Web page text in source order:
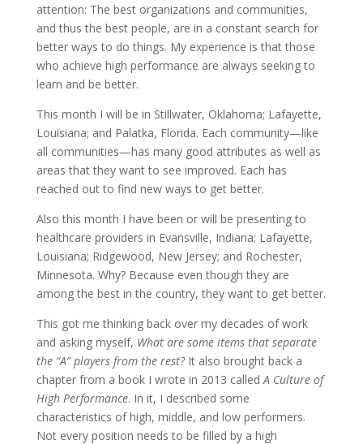
attention: The best organizations and communities,
and thus the best people, are in a constant search for
better ways to do things. My experience is that those
who achieve high performance are always seeking to
learn and be better.
This month I will be in Stillwater, Oklahoma; Lafayette,
Louisiana; and Palatka, Florida. Each community—like
all communities—has many good attributes as well as
areas that they want to see improved. Each has
reached out to find new ways to get better.
Also this month I have been or will be presenting to
healthcare providers in Evansville, Indiana; Lafayette,
Louisiana; Ridgewood, New Jersey; and Rochester,
Minnesota. Why? Because even though they are
among the best in the country, they want to get better.
This got me thinking back over my decades of work
and asking myself, What are some items that separate
the “A” players from the rest?It also brought back a
chapter from a book I wrote in 2013 calledA Culture of
High Performance. In it, I described some
characteristics of high, middle, and low performers.
Not every position needs to be filled by a high